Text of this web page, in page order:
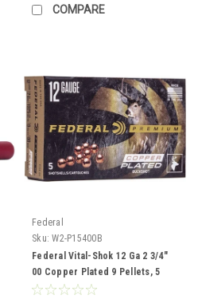
COMPARE
Federal
Sku: W2-P15400B
Federal Vital-Shok 12 Ga 2 3/4"
00 Copper Plated 9 Pellets, 5
Rounds